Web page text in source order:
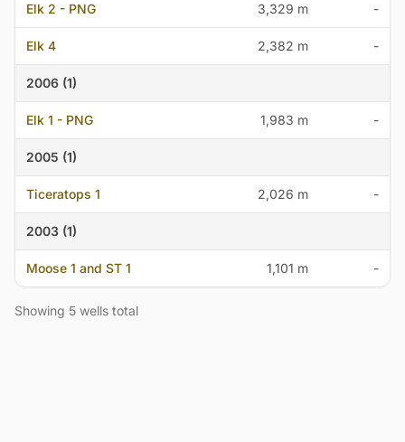
Elk 2 - PNG 3,329 m -
Elk 4 2,382 m -
2006 (1)
Elk 1 - PNG 1,983 m -
2005 (1)
Ticeratops 1 2,026 m -
2003 (1)
Moose 1 and ST 1 1,101 m -
Showing 5 wells total